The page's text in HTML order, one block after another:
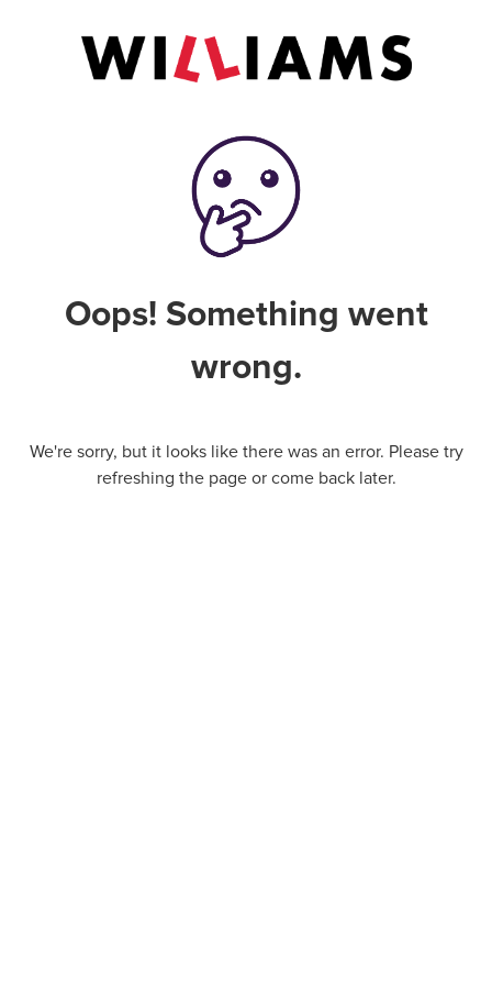
Oops! Something went
wrong.
We're sorry, but it looks like there was an error. Please try
refreshing the page or come back later.